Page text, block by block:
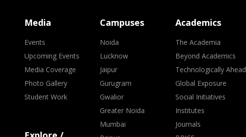
Media
Events
Upcoming Events
Media Coverage
Photo Gallery
Student Work
Campuses
Noida
Lucknow
Jaipur
Gurugram
Gwalior
Greater Noida
Mumbai
Academics
The Academia
Beyond Academics
Technologically Ahead
Global Exposure
Social Initiatives
Institutes
Journals